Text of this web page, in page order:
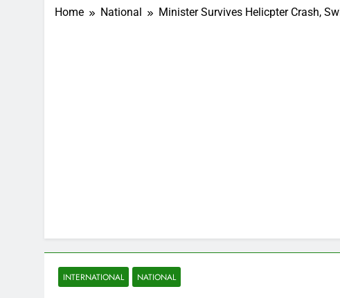
Home National Minister Survives Helicpter Crash,
INTERNATIONAL NATIONAL